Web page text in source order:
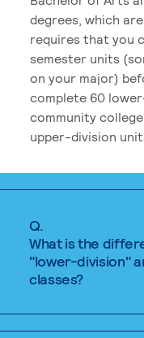
degrees, which
requires that you
semester units
on your major)
complete 60
community
upper-division
Q.
What is the
"lower-division"
classes?